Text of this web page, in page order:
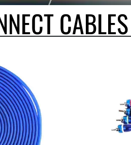
CABLES